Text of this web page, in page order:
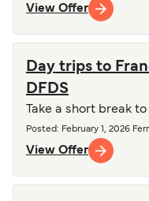
View Offer
Day trips to
DFDS
Take a short break to
Posted : February 1, 2026
View Offer